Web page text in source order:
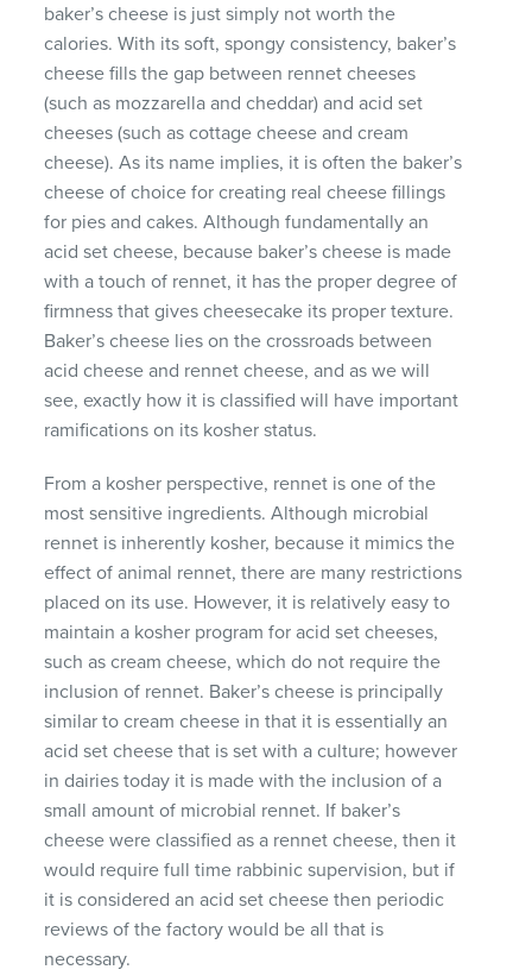
baker’s cheese is just simply not worth the
calories. With its soft, spongy consistency, baker’s
cheese fills the gap between rennet cheeses
(such as mozzarella and cheddar) and acid set
cheeses (such as cottage cheese and cream
cheese). As its name implies, it is often the baker’s
cheese of choice for creating real cheese fillings
for pies and cakes. Although fundamentally an
acid set cheese, because baker’s cheese is made
with a touch of rennet, it has the proper degree of
firmness that gives cheesecake its proper texture.
Baker’s cheese lies on the crossroads between
acid cheese and rennet cheese, and as we will
see, exactly how it is classified will have important
ramifications on its kosher status.
From a kosher perspective, rennet is one of the
most sensitive ingredients. Although microbial
rennet is inherently kosher, because it mimics the
effect of animal rennet, there are many restrictions
placed on its use. However, it is relatively easy to
maintain a kosher program for acid set cheeses,
such as cream cheese, which do not require the
inclusion of rennet. Baker’s cheese is principally
similar to cream cheese in that it is essentially an
acid set cheese that is set with a culture; however
in dairies today it is made with the inclusion of a
small amount of microbial rennet. If baker’s
cheese were classified as a rennet cheese, then it
would require full time rabbinic supervision, but if
it is considered an acid set cheese then periodic
reviews of the factory would be all that is
necessary.